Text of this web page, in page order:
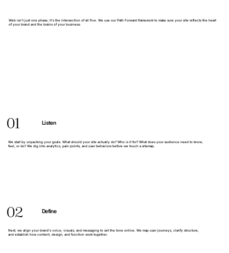
Web isn’t just one phase; it’s the intersection of all five. We use our Path Forward framework to make sure your site reflects the heart
of your brand and the brains of your business:
01 Listen
We start by unpacking your goals. What should your site actually do? Who is it for? What does your audience need to know,
feel, or do? We dig into analytics, pain points, and user behaviors before we touch a sitemap.
02 Define
Next, we align your brand’s voice, visuals, and messaging to set the tone online. We map user journeys, clarify structure,
and establish how content, design, and function work together.